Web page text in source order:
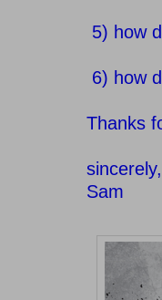
5) how
6) how
Thanks
sincerely,
Sam